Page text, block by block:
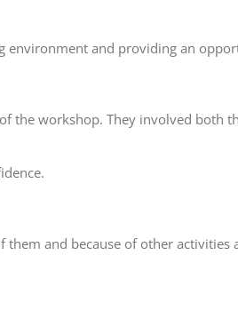
environment and providing an
the workshop. They involved both
and because of other activities